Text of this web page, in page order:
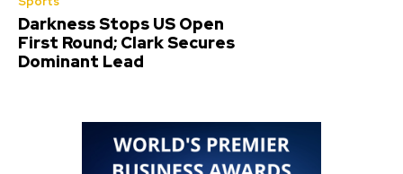
Darkness Stops US Open
First Round; Clark Secures
Dominant Lead